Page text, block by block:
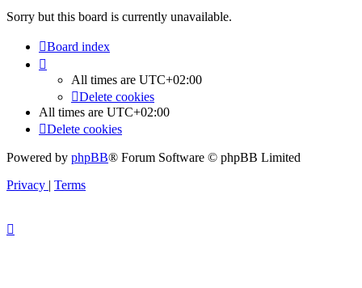
Sorry but this board is currently unavailable.
Board index
All times are UTC+02:00
Delete cookies
All times are UTC+02:00
Delete cookies
Powered by phpBB® Forum Software © phpBB Limited
Privacy | Terms